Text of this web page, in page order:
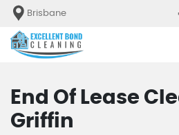
Brisbane
End Of Lease
Griffin